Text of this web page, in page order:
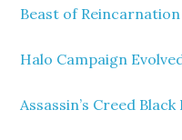
Beast of
Halo Campaign
Assassin’s Creed